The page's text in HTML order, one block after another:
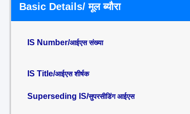
Basic Details/ मूल ब्यौरा
IS Number/आईएस संख्या
IS Title/आईएस शीर्षक
Superseding IS/सुपरसीडिंग आईएस